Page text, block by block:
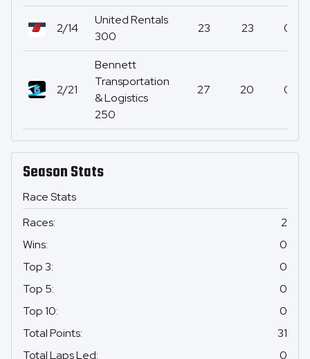
Season Stats
Race Stats
Races:
2
Wins:
0
Top 3:
0
Top 5:
0
Top 10:
0
Total Points:
31
Total Laps Led:
0
2/14
United Rentals
300
23 23 0
2/21
Bennett
Transportation
& Logistics
250
27 20 0